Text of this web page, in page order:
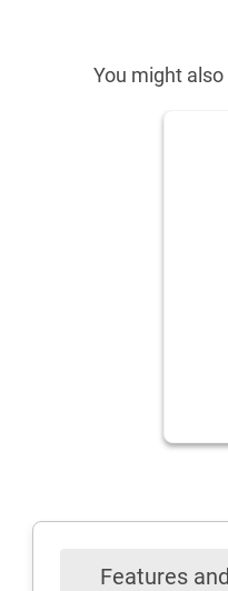
You might also
Features